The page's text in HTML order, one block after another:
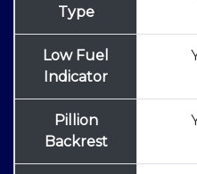
Type
Low Fuel
Indicator
Pillion
Backrest